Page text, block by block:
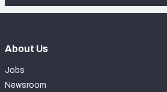
About Us
Jobs
Newsroom